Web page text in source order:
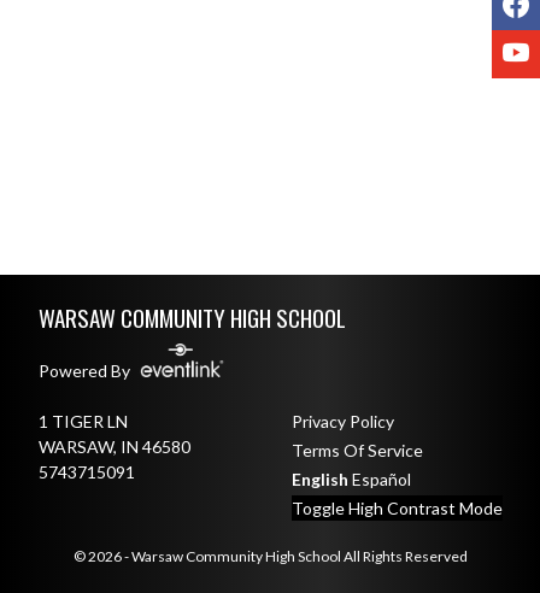
WARSAW COMMUNITY HIGH SCHOOL
Powered By
1 TIGER LN
WARSAW, IN 46580
5743715091
Privacy Policy
Terms Of Service
English Español
Toggle High Contrast Mode
© 2026 - Warsaw Community High School All Rights Reserved